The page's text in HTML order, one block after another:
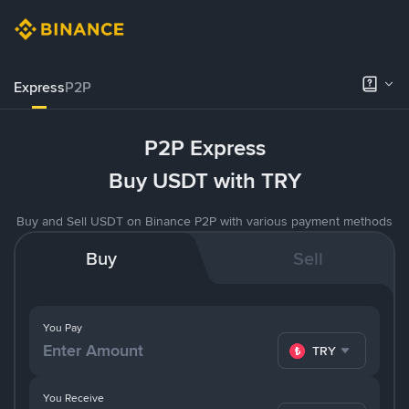
ExpressP2P
P2P Express
Buy USDT with TRY
Buy and Sell USDT on Binance P2P with various payment methods
Buy Sell
You Pay
TRY
You Receive